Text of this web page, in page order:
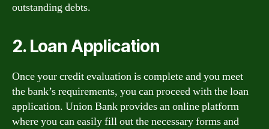
outstanding debts.
2. Loan Application
Once your credit evaluation is complete and you meet
the bank’s requirements, you can proceed with the loan
application. Union Bank provides an online platform
where you can easily fill out the necessary forms and